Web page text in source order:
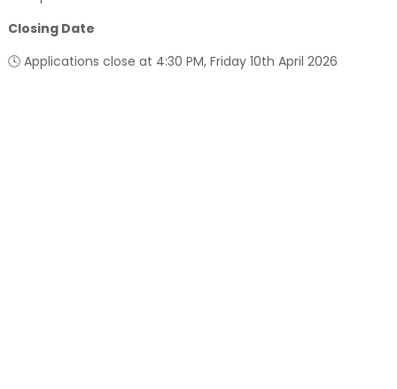
Closing Date
🕓 Applications close at 4:30 PM, Friday 10th April 2026